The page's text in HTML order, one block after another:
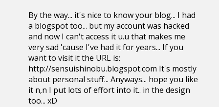
By the way... it's nice to know your blog... I had
a blogspot too... but my account was hacked
and now I can't access it u.u that makes me
very sad 'cause I've had it for years... If you
want to visit it the URL is:
http://sensuishinobu.blogspot.com It's mostly
about personal stuff... Anyways... hope you like
it n,n I put lots of effort into it.. in the design
too... xD